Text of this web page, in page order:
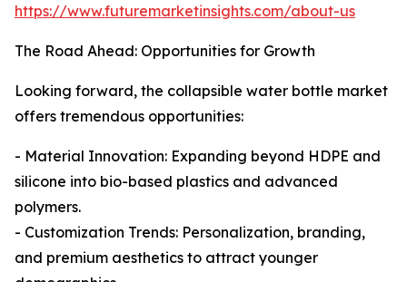
https://www.futuremarketinsights.com/about-us
The Road Ahead: Opportunities for Growth
Looking forward, the collapsible water bottle market
offers tremendous opportunities:
- Material Innovation: Expanding beyond HDPE and
silicone into bio-based plastics and advanced
polymers.
- Customization Trends: Personalization, branding,
and premium aesthetics to attract younger